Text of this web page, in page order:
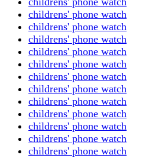
childrens' phone watch
childrens' phone watch
childrens' phone watch
childrens' phone watch
childrens' phone watch
childrens' phone watch
childrens' phone watch
childrens' phone watch
childrens' phone watch
childrens' phone watch
childrens' phone watch
childrens' phone watch